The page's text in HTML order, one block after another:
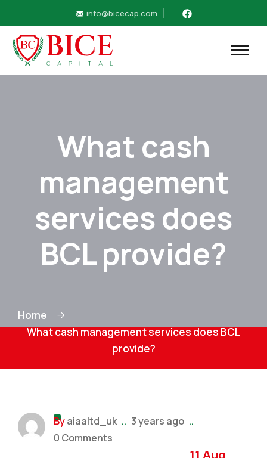
info@bicecap.com
What cash
management
services does
BCL provide?
Home
What cash management services does BCL
provide?
Byaiaaltd_uk .. 3 years ago ..
0 Comments
11 Aug